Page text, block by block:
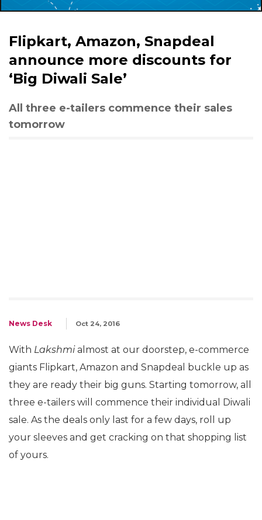
Flipkart, Amazon, Snapdeal
announce more discounts for
‘Big Diwali Sale’
All three e-tailers commence their sales
tomorrow
News Desk Oct 24, 2016
With Lakshmialmost at our doorstep, e-commerce
giants Flipkart, Amazon and Snapdeal buckle up as
they are ready their big guns. Starting tomorrow, all
three e-tailers will commence their individual Diwali
sale. As the deals only last for a few days, roll up
your sleeves and get cracking on that shopping list
of yours.